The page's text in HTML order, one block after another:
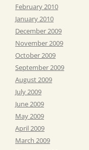
February 2010
January 2010
December 2009
November 2009
October 2009
September 2009
August 2009
July 2009
June 2009
May 2009
April 2009
March 2009